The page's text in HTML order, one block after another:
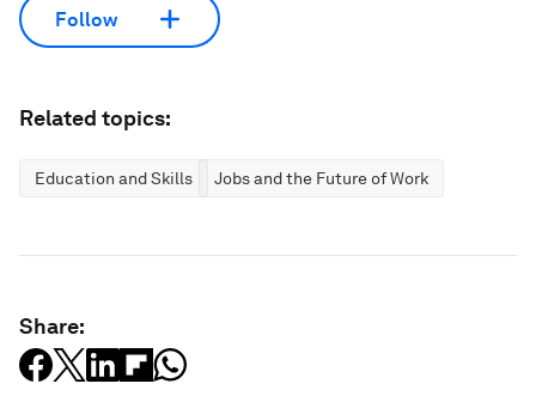
Follow
Related topics:
Education and Skills Jobs and the Future of Work
Share: